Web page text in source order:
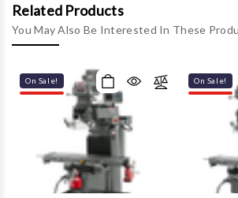
Related Products
You May Also Be Interested In These
On Sale! On Sale!